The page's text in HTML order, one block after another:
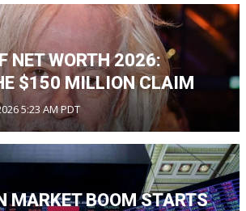
NET WORTH 2026:
$150 MILLION CLAIM
5:23 AM PDT
MARKET BOOM STARTS